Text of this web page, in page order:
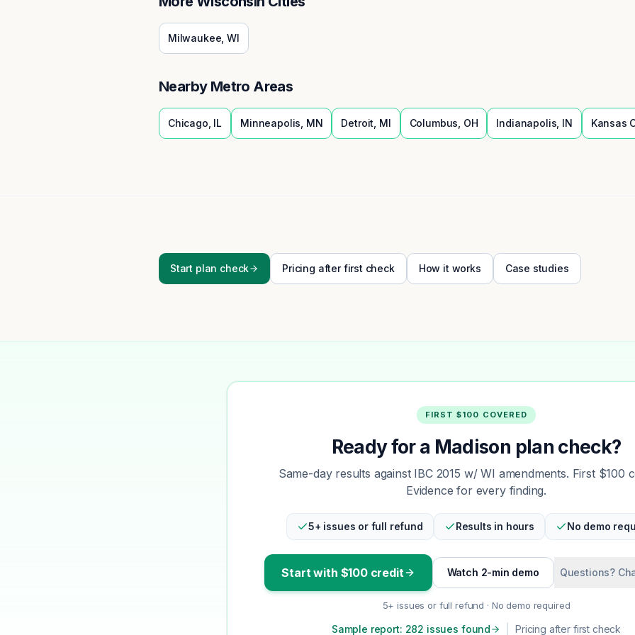
Milwaukee ,WI
Nearby Metro Areas
Chicago IL Minneapolis MN Detroit MI Columbus OH Indianapolis IN Kansas
Start plan check Pricing after first check How it works Case studies
FIRST $100 COVERED
Ready for a Madison plan check?
Same-day results against IBC 2015 w/ WI amendments. First $100
Evidence for every finding.
5+ issues or full refund Results in hours No demo
Start with $100 credit Watch 2-min demo Questions?
5+ issues or full refund · No demo required
Sample report: 282 issues found Pricing after first check